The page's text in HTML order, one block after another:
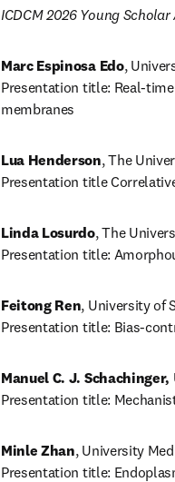
ICDCM 2026 Young Scholar
Marc Espinosa Edo,
Presentation title: Real-
membranes
Lua Henderson, The
Presentation title
Linda Losurdo, The
Presentation title:
Feitong Ren, University of
Presentation title: Bias-
Manuel C. J. Schachinger,
Presentation title:
Minle Zhan, University
Presentation title: